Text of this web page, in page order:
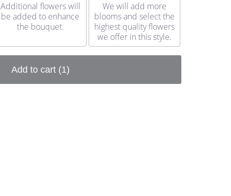
Additional flowers will
be added to enhance
the bouquet.
We will add more
blooms and select the
highest quality flowers
we offer in this style.
Add to cart (1)